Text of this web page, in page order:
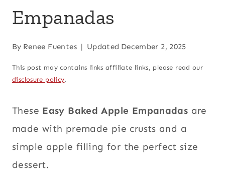
Empanadas
By Renee Fuentes Updated December 2, 2025
This post may contains links affiliate links, please read our
disclosure policy.
These Easy Baked Apple Empanadas are
made with premade pie crusts and a
simple apple filling for the perfect size
dessert.